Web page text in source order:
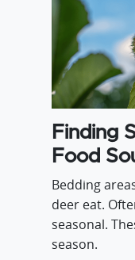
Finding
Food
Bedding
deer eat.
seasonal.
season.